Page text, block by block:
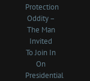
Protection
Oddity –
The Man
Invited
To Join In
On
Presidential